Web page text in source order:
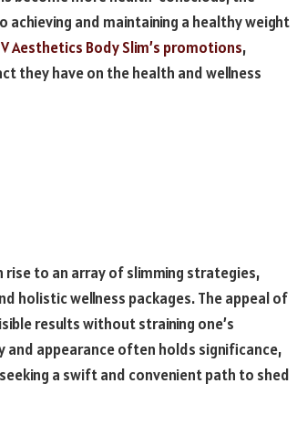
and maintaining a healthy weight
V Aesthetics Body Slim’s promotions,
they have on the health and wellness
rise to an array of slimming strategies,
holistic wellness packages. The appeal of
results without straining one’s
and appearance often holds significance,
a swift and convenient path to shed